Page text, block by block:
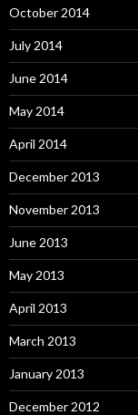
October 2014
July 2014
June 2014
May 2014
April 2014
December 2013
November 2013
June 2013
May 2013
April 2013
March 2013
January 2013
December 2012